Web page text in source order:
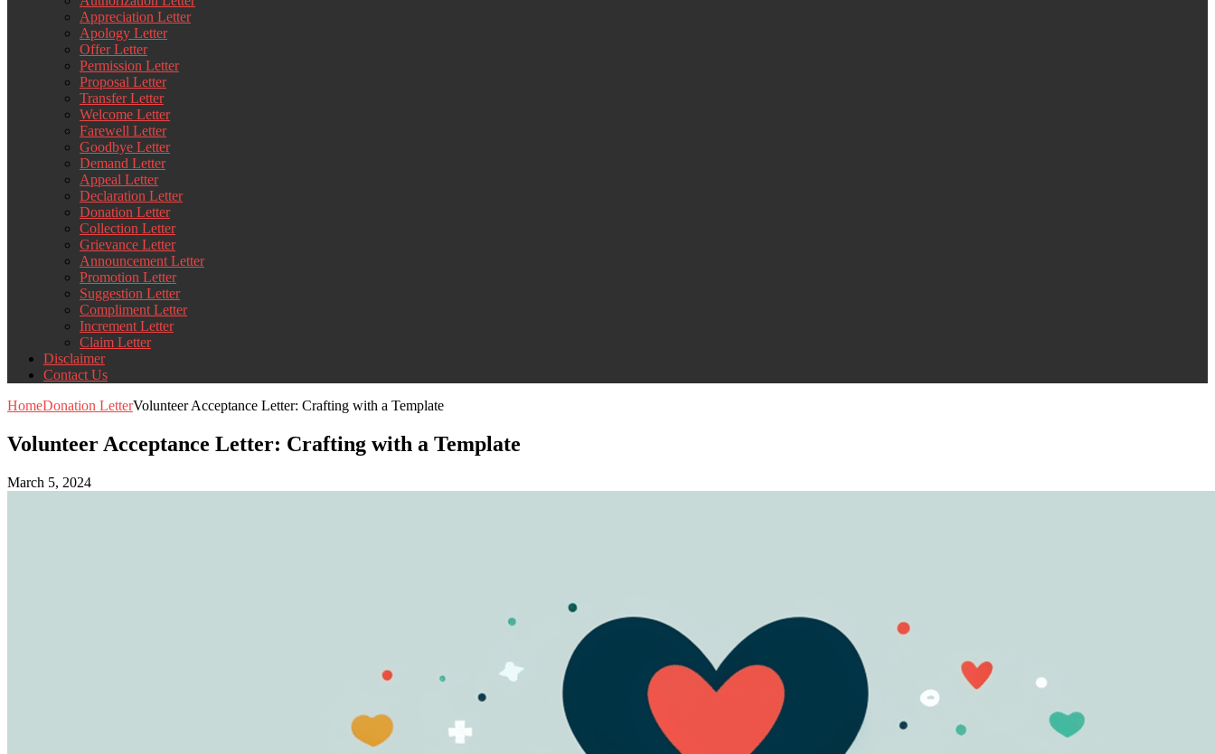
Appreciation Letter
Apology Letter
Offer Letter
Permission Letter
Proposal Letter
Transfer Letter
Welcome Letter
Farewell Letter
Goodbye Letter
Demand Letter
Appeal Letter
Declaration Letter
Donation Letter
Collection Letter
Grievance Letter
Announcement Letter
Promotion Letter
Suggestion Letter
Compliment Letter
Increment Letter
Claim Letter
Disclaimer
Contact Us
HomeDonation LetterVolunteer Acceptance Letter: Crafting with a Template
Volunteer Acceptance Letter: Crafting with a Template
March 5, 2024